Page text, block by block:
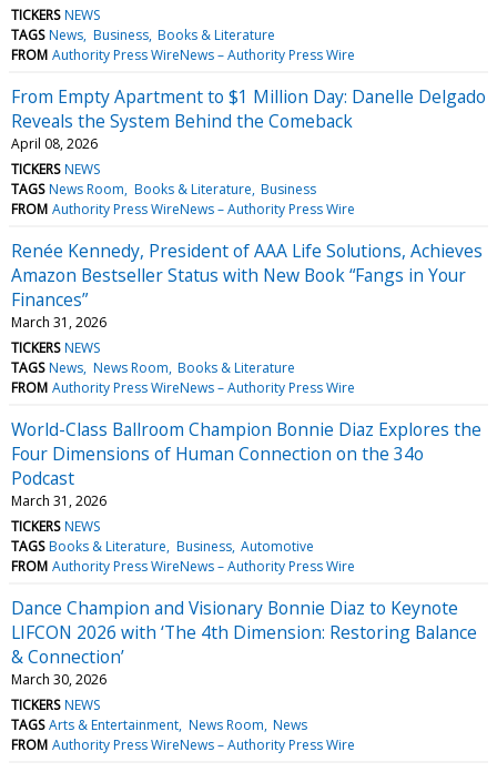
TICKERS NEWS
TAGS News Business Books & Literature
FROM Authority Press WireNews – Authority Press Wire
From Empty Apartment to $1 Million Day: Danelle Delgado
Reveals the System Behind the Comeback
April 08, 2026
TICKERS NEWS
TAGS News Room Books & Literature Business
FROM Authority Press WireNews – Authority Press Wire
Renée Kennedy, President of AAA Life Solutions, Achieves
Amazon Bestseller Status with New Book “Fangs in Your
Finances”
March 31, 2026
TICKERS NEWS
TAGS News News Room Books & Literature
FROM Authority Press WireNews – Authority Press Wire
World-Class Ballroom Champion Bonnie Diaz Explores the
Four Dimensions of Human Connection on the 34o
Podcast
March 31, 2026
TICKERS NEWS
TAGS Books & Literature Business Automotive
FROM Authority Press WireNews – Authority Press Wire
Dance Champion and Visionary Bonnie Diaz to Keynote
LIFCON 2026 with ‘The 4th Dimension: Restoring Balance
& Connection’
March 30, 2026
TICKERS NEWS
TAGS Arts & Entertainment News Room News
FROM Authority Press WireNews – Authority Press Wire